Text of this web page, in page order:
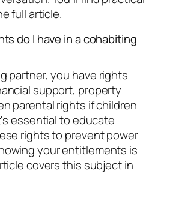
full article.
do I have in a cohabiting
partner, you have rights
support, property
parental rights if children
essential to educate
rights to prevent power
your entitlements is
covers this subject in